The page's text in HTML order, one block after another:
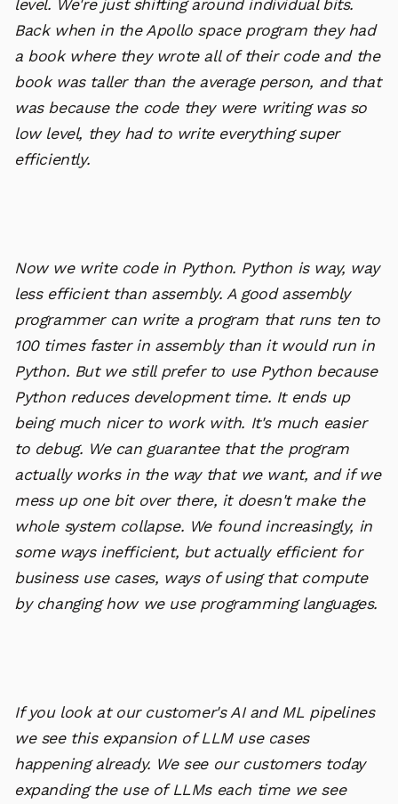
level. We're just shifting around individual bits.
Back when in the Apollo space program they had
a book where they wrote all of their code and the
book was taller than the average person, and that
was because the code they were writing was so
low level, they had to write everything super
efficiently.
Now we write code in Python. Python is way, way
less efficient than assembly. A good assembly
programmer can write a program that runs ten to
100 times faster in assembly than it would run in
Python. But we still prefer to use Python because
Python reduces development time. It ends up
being much nicer to work with. It's much easier
to debug. We can guarantee that the program
actually works in the way that we want, and if we
mess up one bit over there, it doesn't make the
whole system collapse. We found increasingly, in
some ways inefficient, but actually efficient for
business use cases, ways of using that compute
by changing how we use programming languages.
If you look at our customer's AI and ML pipelines
we see this expansion of LLM use cases
happening already. We see our customers today
expanding the use of LLMs each time we see